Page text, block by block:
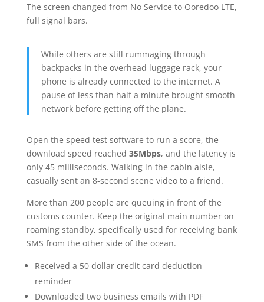
The screen changed from No Service to Ooredoo LTE,
full signal bars.
While others are still rummaging through
backpacks in the overhead luggage rack, your
phone is already connected to the internet. A
pause of less than half a minute brought smooth
network before getting off the plane.
Open the speed test software to run a score, the
download speed reached 35Mbps, and the latency is
only 45 milliseconds. Walking in the cabin aisle,
casually sent an 8-second scene video to a friend.
More than 200 people are queuing in front of the
customs counter. Keep the original main number on
roaming standby, specifically used for receiving bank
SMS from the other side of the ocean.
Received a 50 dollar credit card deduction
reminder
Downloaded two business emails with PDF